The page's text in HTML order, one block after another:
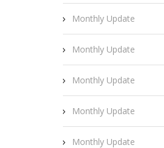
Monthly Update
Monthly Update
Monthly Update
Monthly Update
Monthly Update